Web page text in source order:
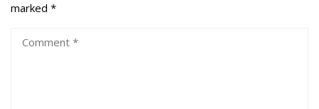
marked *